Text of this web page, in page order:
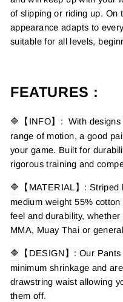
of slipping or riding up. On
appearance adapts to
suitable for all levels,
FEATURES :
🔷
【INFO】: With
range of motion, a good
your game. Built for
rigorous training and
🔷
【MATERIAL】:
medium weight 55%
feel and durability,
MMA, Muay Thai or
🔷
【DESIGN】: Our
minimum shrinkage and
drawstring waist allowing
them off.